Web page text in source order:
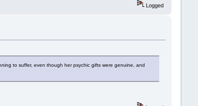
Logged
to suffer, even though her psychic gifts were genuine, and